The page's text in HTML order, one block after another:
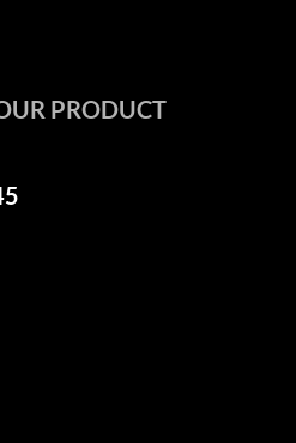
PRODUCT